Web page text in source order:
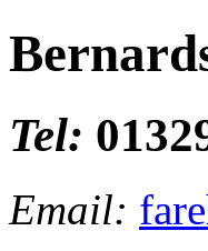
Tel:
Email: